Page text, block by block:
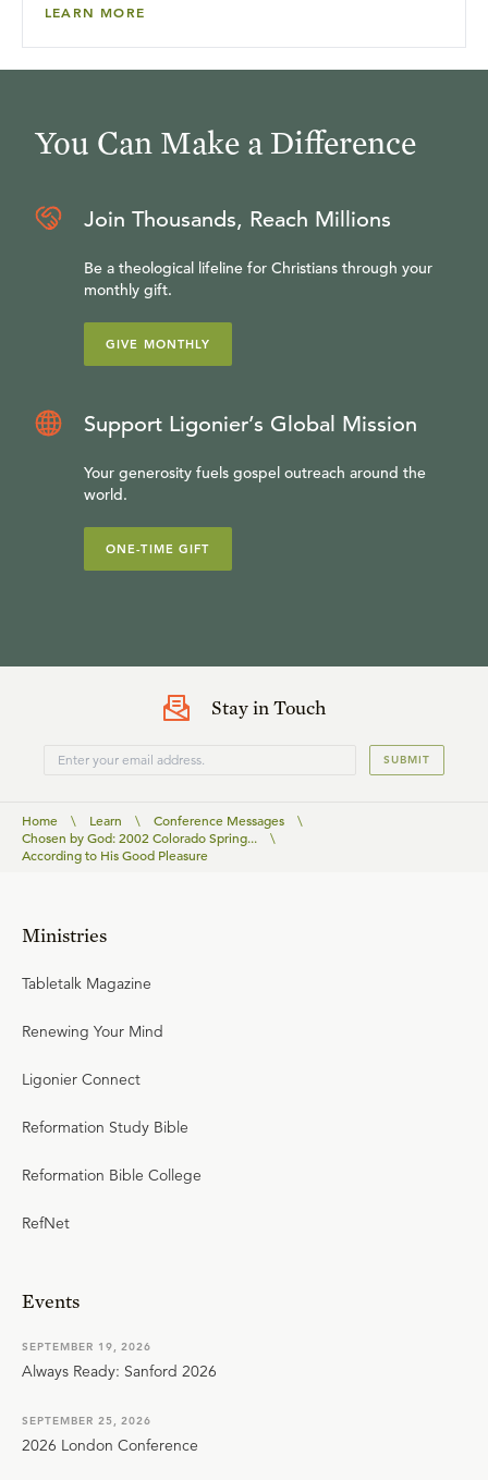
LEARN MORE
You Can Make a Difference
Join Thousands, Reach Millions
Be a theological lifeline for Christians through your
monthly gift.
GIVE MONTHLY
Support Ligonier’s Global Mission
Your generosity fuels gospel outreach around the
world.
ONE-TIME GIFT
Stay in Touch
SUBMIT
Home \ Learn \ Conference Messages
\
Chosen by God: 2002 Colorado Spring...
\
According to His Good Pleasure
Ministries
Tabletalk Magazine
Renewing Your Mind
Ligonier Connect
Reformation Study Bible
Reformation Bible College
RefNet
Events
SEPTEMBER 19, 2026
Always Ready: Sanford 2026
SEPTEMBER 25, 2026
2026 London Conference